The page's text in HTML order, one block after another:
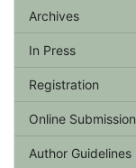
Archives
In Press
Registration
Online Submission
Author Guidelines